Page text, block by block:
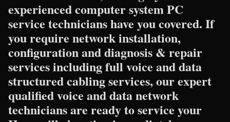
experienced computer system PC
service technicians have you covered. If
you require network installation,
configuration and diagnosis & repair
services including full voice and data
structured cabling services, our expert
qualified voice and data network
technicians are ready to service your